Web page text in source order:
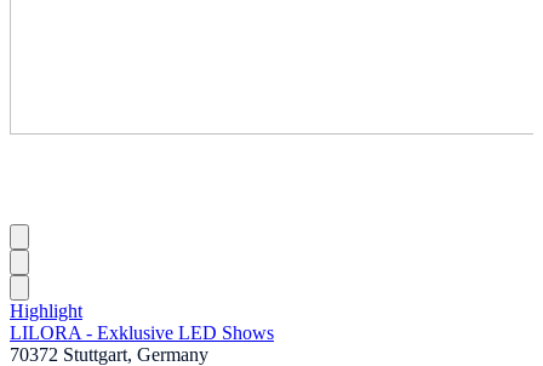
Highlight
LILORA - Exklusive LED Shows
70372 Stuttgart, Germany